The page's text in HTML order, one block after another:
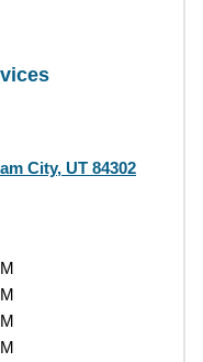
City, UT 84302